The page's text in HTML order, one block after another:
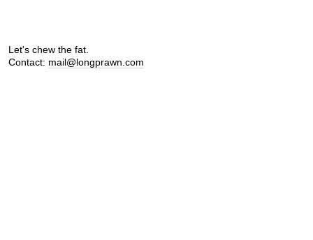
Let's chew the fat.
Contact: mail@longprawn.com